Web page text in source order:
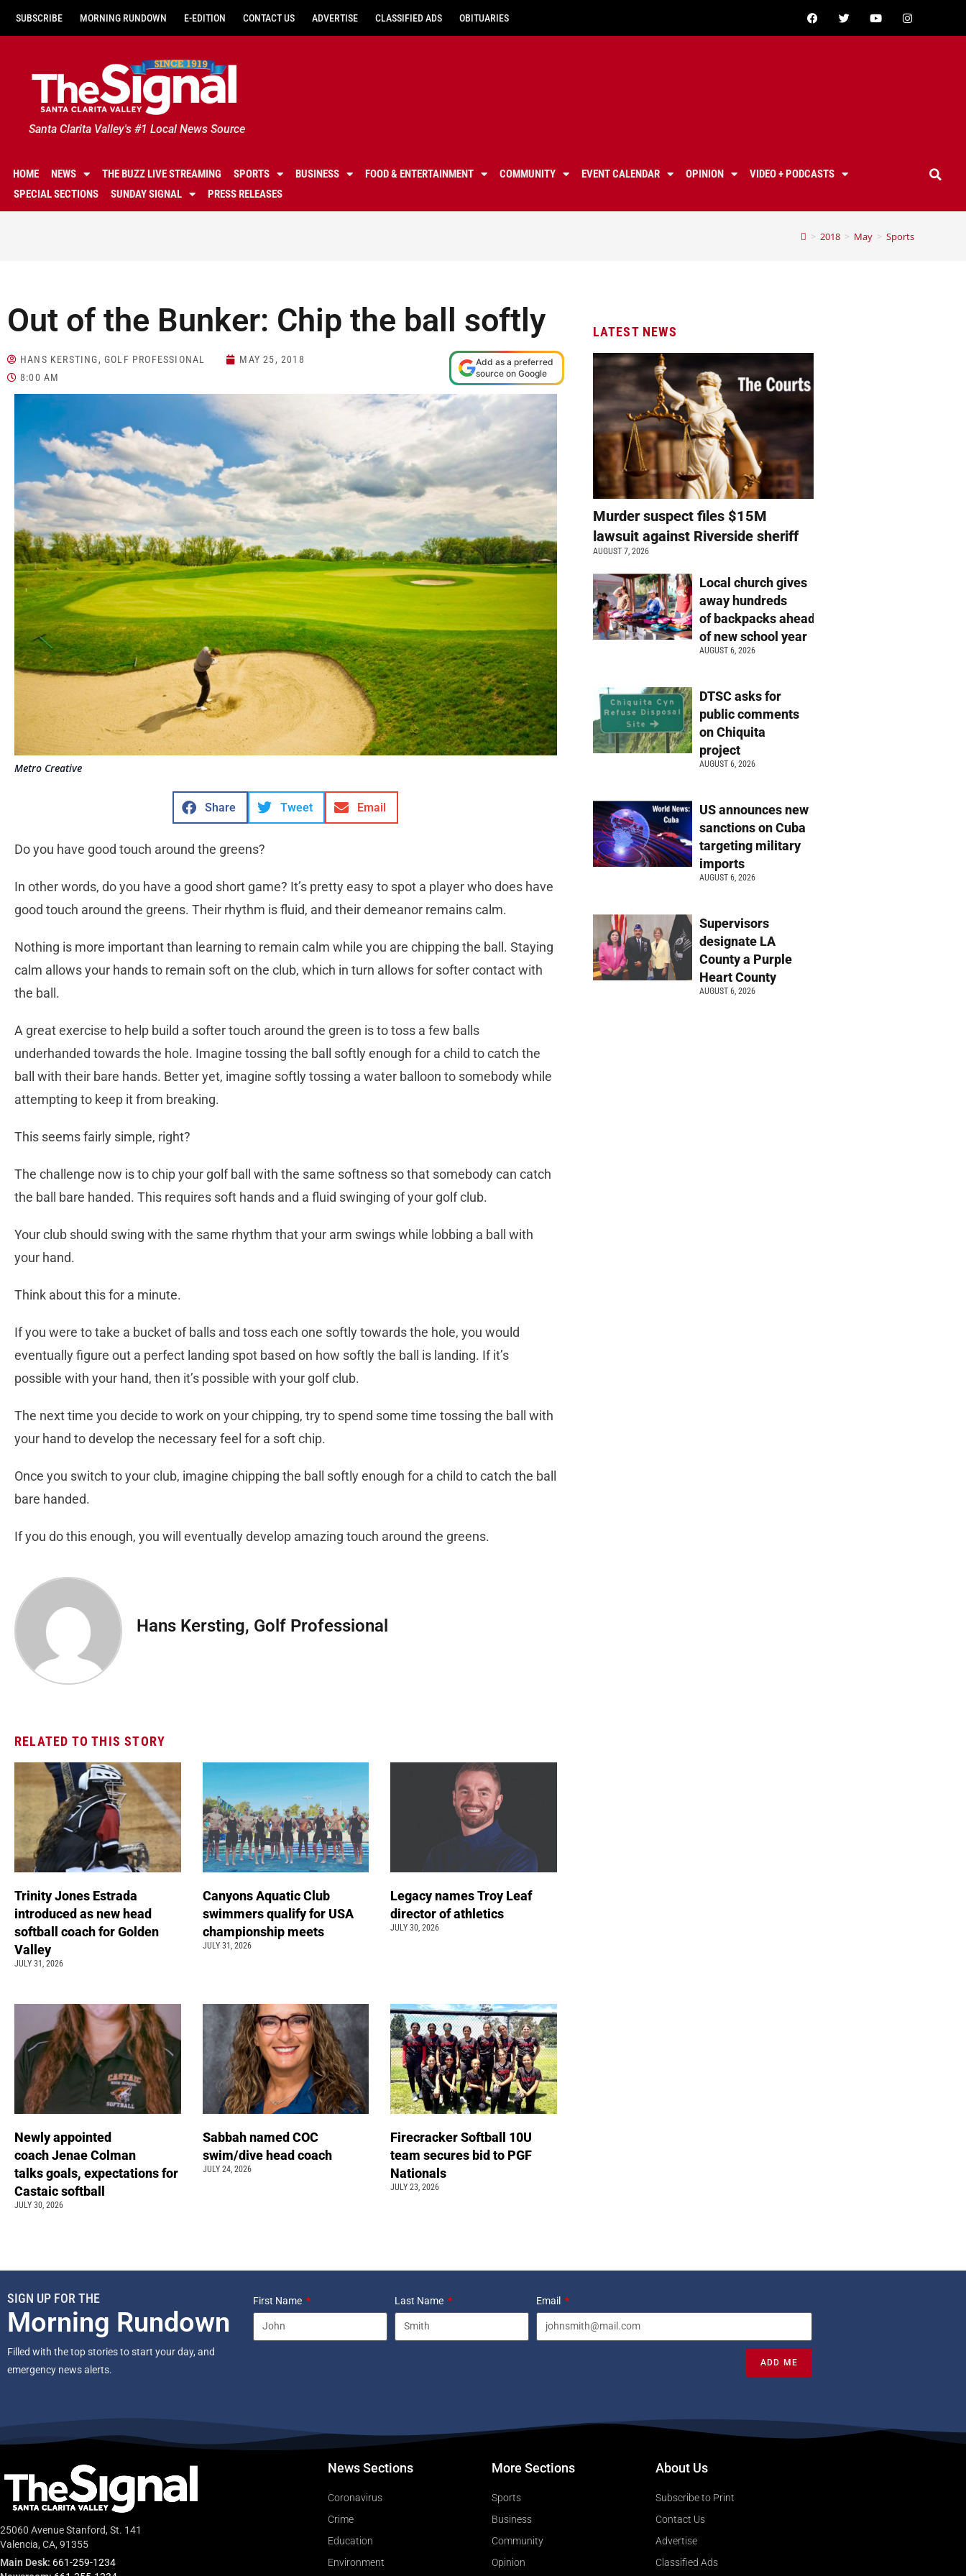
SUBSCRIBE MORNING RUNDOWN E-EDITION CONTACT US ADVERTISE CLASSIFIED ADS OBITUARIES
Santa Clarita Valley's #1 Local News Source
HOME NEWS THE BUZZ LIVE STREAMING SPORTS BUSINESS FOOD & ENTERTAINMENT COMMUNITY EVENT CALENDAR OPINION
VIDEO + PODCASTS
SPECIAL SECTIONS
SUNDAY SIGNAL PRESS RELEASES
> 2018 > May > Sports
Out of the Bunker: Chip the ball softly
HANS KERSTING, GOLF PROFESSIONAL
MAY 25, 2018
8:00 AM
Add as a preferred
source on Google
Metro Creative
Share Tweet Email
Do you have good touch around the greens?
In other words, do you have a good short game? It’s pretty easy to spot a player who does have
good touch around the greens. Their rhythm is fluid, and their demeanor remains calm.
Nothing is more important than learning to remain calm while you are chipping the ball. Staying
calm allows your hands to remain soft on the club, which in turn allows for softer contact with
the ball.
A great exercise to help build a softer touch around the green is to toss a few balls
underhanded towards the hole. Imagine tossing the ball softly enough for a child to catch the
ball with their bare hands. Better yet, imagine softly tossing a water balloon to somebody while
attempting to keep it from breaking.
This seems fairly simple, right?
The challenge now is to chip your golf ball with the same softness so that somebody can catch
the ball bare handed. This requires soft hands and a fluid swinging of your golf club.
Your club should swing with the same rhythm that your arm swings while lobbing a ball with
your hand.
Think about this for a minute.
If you were to take a bucket of balls and toss each one softly towards the hole, you would
eventually figure out a perfect landing spot based on how softly the ball is landing. If it’s
possible with your hand, then it’s possible with your golf club.
The next time you decide to work on your chipping, try to spend some time tossing the ball with
your hand to develop the necessary feel for a soft chip.
Once you switch to your club, imagine chipping the ball softly enough for a child to catch the ball
bare handed.
If you do this enough, you will eventually develop amazing touch around the greens.
Hans Kersting, Golf Professional
RELATED TO THIS STORY
Trinity Jones Estrada
introduced as new head
softball coach for Golden
Valley
JULY 31, 2026
Canyons Aquatic Club
swimmers qualify for USA
championship meets
JULY 31, 2026
Legacy names Troy Leaf
director of athletics
JULY 30, 2026
Newly appointed
coach Jenae Colman
talks goals, expectations for
Castaic softball
JULY 30, 2026
Sabbah named COC
swim/dive head coach
JULY 24, 2026
Firecracker Softball 10U
team secures bid to PGF
Nationals
JULY 23, 2026
LATEST NEWS
Murder suspect files $15M
lawsuit against Riverside sheriff
AUGUST 7, 2026
Local church gives
away hundreds
of backpacks ahead
of new school year
AUGUST 6, 2026
DTSC asks for
public comments
on Chiquita
project
AUGUST 6, 2026
US announces new
sanctions on Cuba
targeting military
imports
AUGUST 6, 2026
Supervisors
designate LA
County a Purple
Heart County
AUGUST 6, 2026
SIGN UP FOR THE
Morning Rundown
Filled with the top stories to start your day, and
emergency news alerts.
First Name Last Name Email
ADD ME
25060 Avenue Stanford, St. 141
Valencia, CA, 91355
Main Desk: 661-259-1234
News Sections
Coronavirus
Crime
Education
Environment
More Sections
Sports
Business
Community
Opinion
About Us
Subscribe to Print
Contact Us
Advertise
Classified Ads